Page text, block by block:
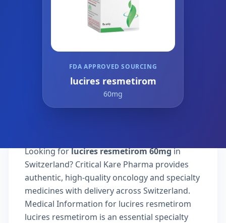
FDA APPROVED SOURCING
lucires resmetirom
60mg
Looking forlucires resmetirom 60mgin
Switzerland? Critical Kare Pharma provides
authentic, high-quality oncology and specialty
medicines with delivery across Switzerland.
Medical Information for lucires resmetirom
lucires resmetirom is an essential specialty